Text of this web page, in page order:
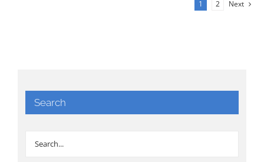
1 2 Next
Search